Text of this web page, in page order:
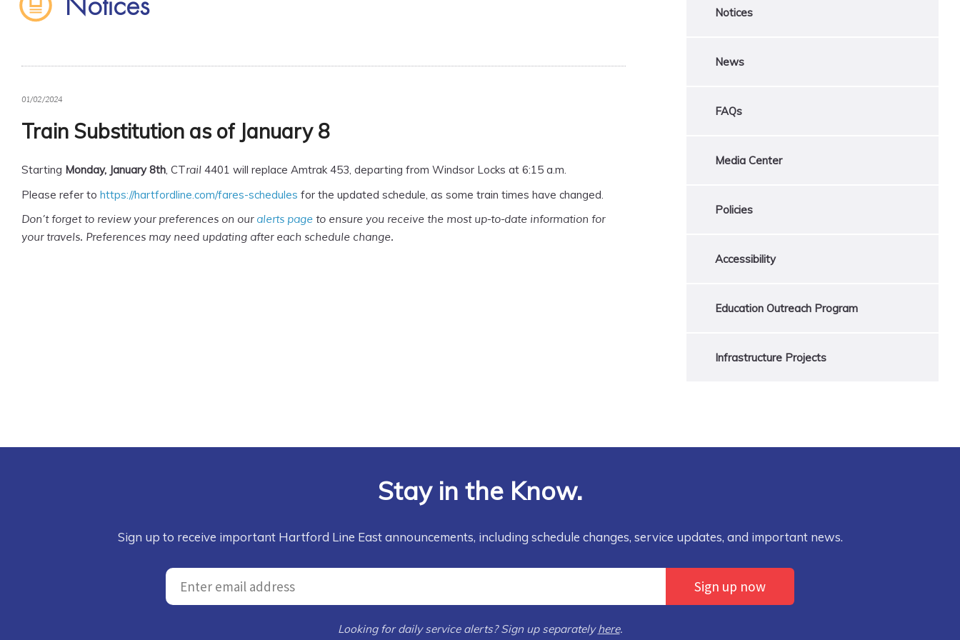
01/02/2024
Train Substitution as of January 8
Starting Monday, January 8th, CTrail 4401 will replace Amtrak 453, departing from Windsor Locks at 6:15 a.m.
Please refer to https://hartfordline.com/fares-schedules for the updated schedule, as some train times have changed.
Don’t forget to review your preferences on our alerts page to ensure you receive the most up-to-date information for
your travels. Preferences may need updating after each schedule change.
Notices
News
FAQs
Media Center
Policies
Accessibility
Education Outreach Program
Infrastructure Projects
Stay in the Know.
Sign up to receive important Hartford Line East announcements, including schedule changes, service updates, and important news.
Sign up now
Looking for daily service alerts? Sign up separatelyhere.